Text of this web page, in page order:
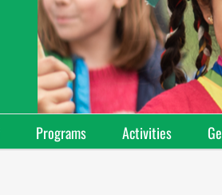
Programs Activities